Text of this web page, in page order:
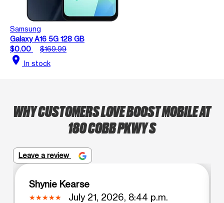
Samsung
Galaxy A16 5G 128 GB
$0.00
$169.99
location_on In stock
WHY CUSTOMERS LOVE BOOST MOBILE AT
180 COBB PKWY S
Leave a review
Shynie Kearse
July 21, 2026, 8:44 p.m.